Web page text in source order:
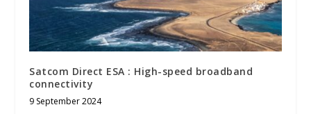
Satcom Direct ESA : High-speed broadband
connectivity
9 September 2024